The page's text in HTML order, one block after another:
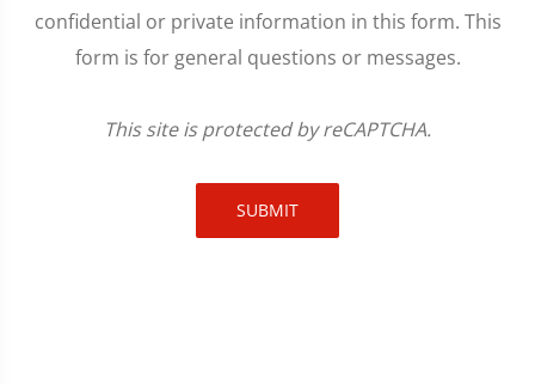
confidential or private information in this form. This
form is for general questions or messages.
This site is protected by reCAPTCHA.
SUBMIT